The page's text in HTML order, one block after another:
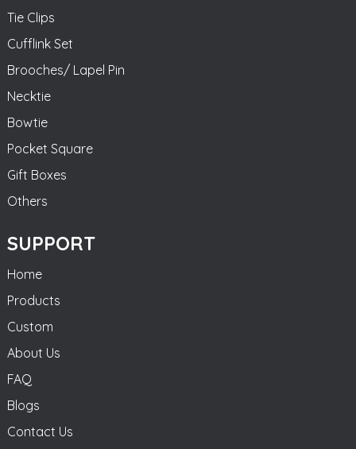
Tie Clips
Cufflink Set
Brooches/ Lapel Pin
Necktie
Bowtie
Pocket Square
Gift Boxes
Others
SUPPORT
Home
Products
Custom
About Us
FAQ
Blogs
Contact Us